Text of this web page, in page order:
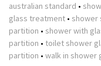
australian standard •
glass treatment • shower
partition • shower with
partition • toilet shower
partition • walk in shower